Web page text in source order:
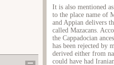
It is also mentioned
to the place name of
and Appian delivers
called Mazacans.
the Cappadocian
has been rejected by
derived either from
could have had